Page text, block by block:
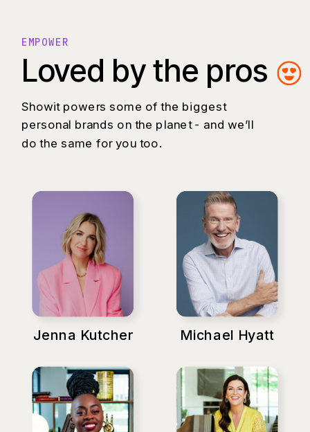
Loved by the pros
Showit powers some of the biggest
personal brands on the planet - and we’ll
do the same for you too.
EMPOWER
Jenna Kutcher Michael Hyatt